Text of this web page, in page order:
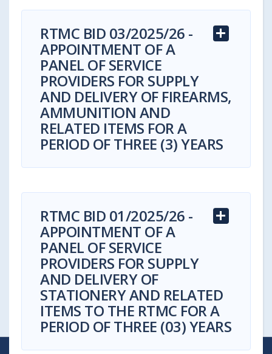
RTMC BID 03/2025/26 -
APPOINTMENT OF A
PANEL OF SERVICE
PROVIDERS FOR SUPPLY
AND DELIVERY OF FIREARMS,
AMMUNITION AND
RELATED ITEMS FOR A
PERIOD OF THREE (3) YEARS
Bid Reference Number:RTMC BID
03/2025/26
Advertised Date:14 November 2025
Compulsory Briefing Session:Virtual
Compulsory Briefing Session
24
RTMC BID 01/2025/26 -
APPOINTMENT OF A
PANEL OF SERVICE
PROVIDERS FOR SUPPLY
AND DELIVERY OF
STATIONERY AND RELATED
ITEMS TO THE RTMC FOR A
PERIOD OF THREE (03) YEARS